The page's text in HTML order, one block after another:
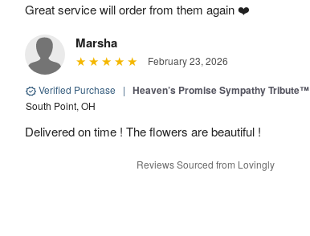
Great service will order from them again ❤️
Marsha
February 23, 2026
Verified Purchase | Heaven’s Promise Sympathy Tribute™
South Point, OH
Delivered on time ! The flowers are beautiful !
Reviews Sourced from Lovingly